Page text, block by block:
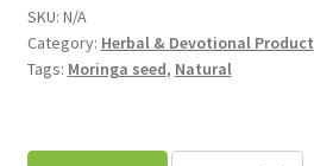
quantity
SKU: N/A
Category: Herbal & Devotional Product
Tags: Moringa seed, Natural